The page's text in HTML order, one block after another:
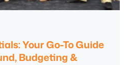
Your Go-To Guide
Budgeting &